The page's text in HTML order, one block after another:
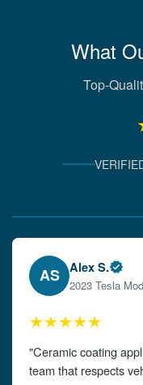
What
Top-
EW Emily W.
2024 Audi A4
★★★★★
"The detailing left
attention to detail!"